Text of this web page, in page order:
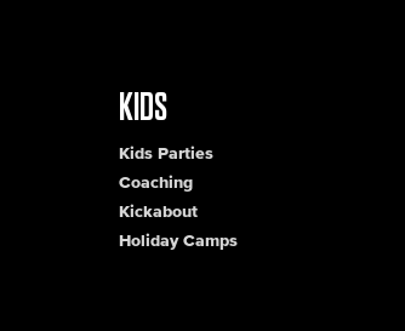
KIDS
Kids Parties
Coaching
Kickabout
Holiday Camps